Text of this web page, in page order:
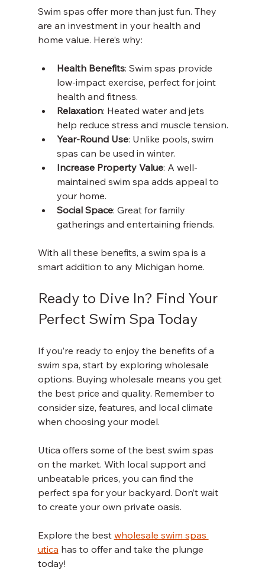
Swim spas offer more than just fun. They
are an investment in your health and
home value. Here’s why:
Health Benefits: Swim spas provide
low-impact exercise, perfect for joint
health and fitness.
Relaxation: Heated water and jets
help reduce stress and muscle tension.
Year-Round Use: Unlike pools, swim
spas can be used in winter.
Increase Property Value: A well-
maintained swim spa adds appeal to
your home.
Social Space: Great for family
gatherings and entertaining friends.
With all these benefits, a swim spa is a
smart addition to any Michigan home.
Ready to Dive In? Find Your
Perfect Swim Spa Today
If you’re ready to enjoy the benefits of a
swim spa, start by exploring wholesale
options. Buying wholesale means you get
the best price and quality. Remember to
consider size, features, and local climate
when choosing your model.
Utica offers some of the best swim spas
on the market. With local support and
unbeatable prices, you can find the
perfect spa for your backyard. Don’t wait
to create your own private oasis.
Explore the best wholesale swim spas
utica has to offer and take the plunge
today!